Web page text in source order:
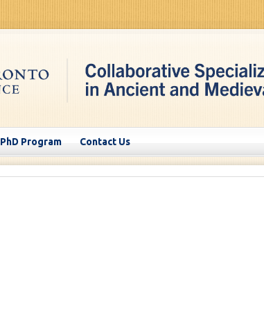
PhD Program Contact Us